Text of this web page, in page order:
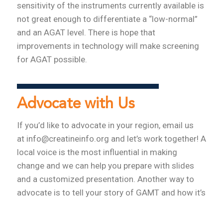
sensitivity of the instruments currently available is
not great enough to differentiate a “low-normal”
and an AGAT level. There is hope that
improvements in technology will make screening
for AGAT possible.
Advocate with Us
If you’d like to advocate in your region, email us
at info@creatineinfo.org and let’s work together! A
local voice is the most influential in making
change and we can help you prepare with slides
and a customized presentation. Another way to
advocate is to tell your story of GAMT and how it’s